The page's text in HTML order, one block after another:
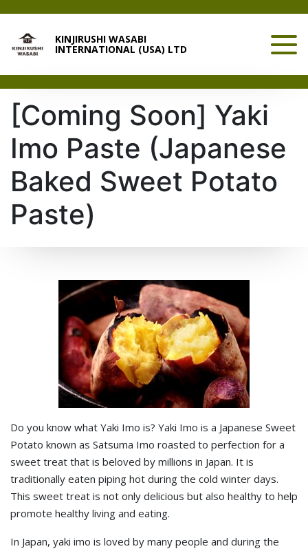
KINJIRUSHI WASABI
INTERNATIONAL (USA) LTD
[Coming Soon] Yaki
Imo Paste (Japanese
Baked Sweet Potato
Paste)
Do you know what Yaki Imo is? Yaki Imo is a Japanese Sweet
Potato known as Satsuma Imo roasted to perfection for a
sweet treat that is beloved by millions in Japan. It is
traditionally eaten piping hot during the cold winter days.
This sweet treat is not only delicious but also healthy to help
promote healthy living and eating.
In Japan, yaki imo is loved by many people and during the